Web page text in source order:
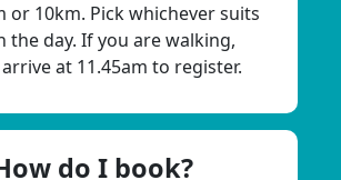
or 10km. Pick whichever suits
the day. If you are walking,
at 11.45am to register.
do I book?